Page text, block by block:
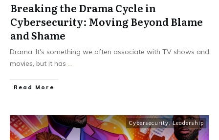
Breaking the Drama Cycle in
Cybersecurity: Moving Beyond Blame
and Shame
Drama. It's something we often associate with TV shows and
movies, but it has ...
Read More
Cybersecurity,Leadership